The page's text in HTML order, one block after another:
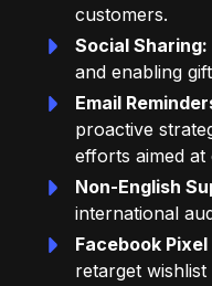
customers.
Social Sharing:
and enabling
Email
proactive
efforts aimed at
Non-English
international
Facebook
retarget